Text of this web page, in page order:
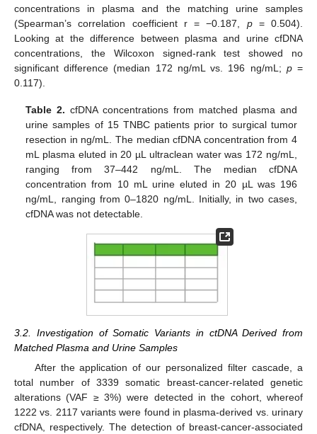
concentrations in plasma and the matching urine samples
(Spearman’s correlation coefficient r = −0.187, p= 0.504).
Looking at the difference between plasma and urine cfDNA
concentrations, the Wilcoxon signed-rank test showed no
significant difference (median 172 ng/mL vs. 196 ng/mL; p=
0.117).
Table 2. cfDNA concentrations from matched plasma and
urine samples of 15 TNBC patients prior to surgical tumor
resection in ng/mL. The median cfDNA concentration from 4
mL plasma eluted in 20 µL ultraclean water was 172 ng/mL,
ranging from 37–442 ng/mL. The median cfDNA
concentration from 10 mL urine eluted in 20 µL was 196
ng/mL, ranging from 0–1820 ng/mL. Initially, in two cases,
cfDNA was not detectable.
3.2. Investigation of Somatic Variants in ctDNA Derived from
Matched Plasma and Urine Samples
After the application of our personalized filter cascade, a
total number of 3339 somatic breast-cancer-related genetic
alterations (VAF ≥ 3%) were detected in the cohort, whereof
1222 vs. 2117 variants were found in plasma-derived vs. urinary
cfDNA, respectively. The detection of breast-cancer-associated